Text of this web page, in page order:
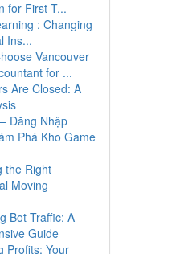
for First-T...
: Changing
Ins...
Vancouver
for ...
Are Closed: A
Đăng Nhập
Phá Kho Game
the Right
Moving
Bot Traffic: A
Guide
Profits: Your